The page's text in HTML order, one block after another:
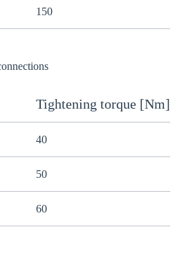
150
Tightening torque [Nm]
40
50
60